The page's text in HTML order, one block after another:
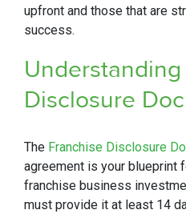
upfront and those that are
success.
Disclosure
The Franchise Disclosure
agreement is your blueprint
franchise business
must provide it at least 14